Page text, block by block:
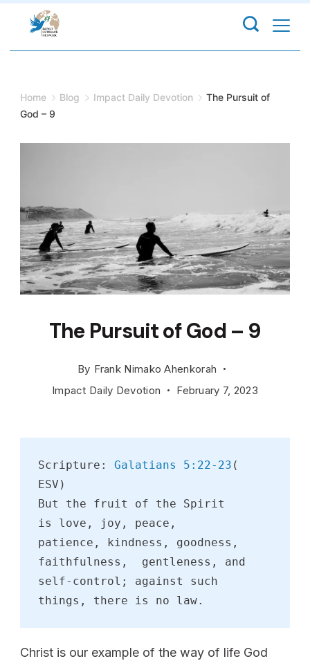
content
Home Blog Impact Daily Devotion
The Pursuit of
God – 9
The Pursuit of God – 9
By Frank Nimako Ahenkorah
Impact Daily Devotion
February 7, 2023
Scripture: Galatians 5:22-23 (
ESV)
But the fruit of the Spirit
is love, joy, peace,
patience, kindness, goodness,
faithfulness,  gentleness, and
self-control; against such
things, there is no law.
Christ is our example of the way of life God